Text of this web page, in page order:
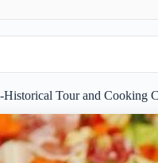
Tour and Cooking